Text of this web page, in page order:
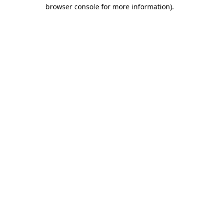
browser console for more information).